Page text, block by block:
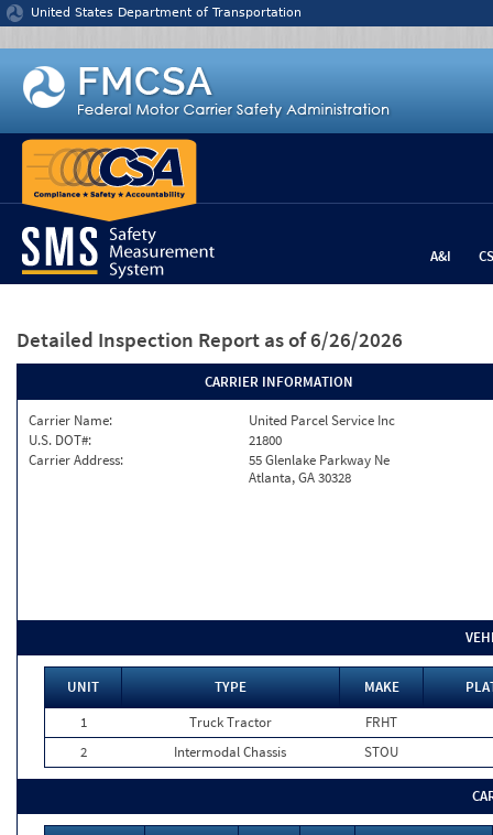
Jump to content
United States Department of Transportation
A&I
Detailed Inspection Report as of 6/26/2026
CARRIER INFORMATION
Carrier Name:
United Parcel Service Inc
U.S. DOT#:
21800
Carrier Address:
55 Glenlake Parkway Ne
Atlanta, GA 30328
UNIT TYPE MAKE
1
Truck Tractor
FRHT
2
Intermodal Chassis STOU